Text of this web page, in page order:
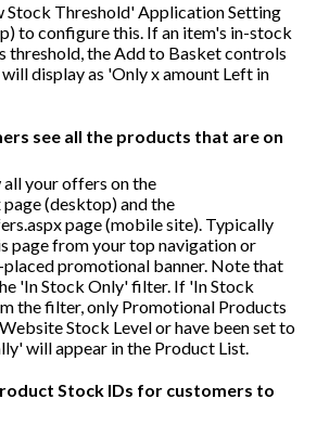
Stock Threshold' Application Setting
to configure this. If an item's in-stock
threshold, the Add to Basket controls
display as 'Only x amount Left in
see all the products that are on
your offers on the
page (desktop) and the
page (mobile site). Typically
page from your top navigation or
promotional banner. Note that
'In Stock Only' filter. If 'In Stock
the filter, only Promotional Products
Stock Level or have been set to
will appear in the Product List.
Stock IDs for customers to